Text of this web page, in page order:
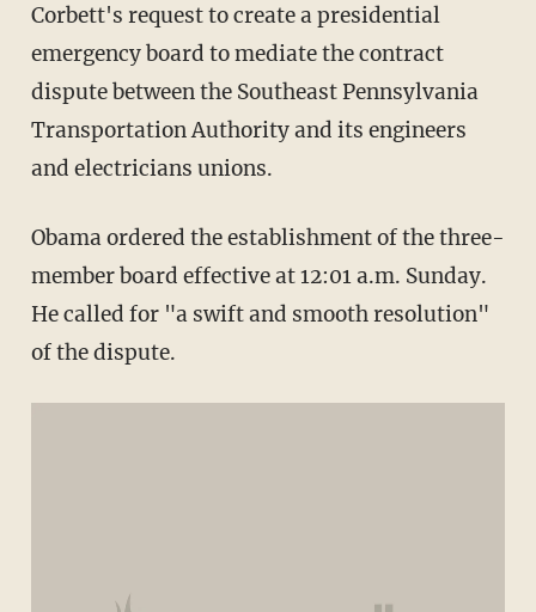
Corbett's request to create a presidential
emergency board to mediate the contract
dispute between the Southeast Pennsylvania
Transportation Authority and its engineers
and electricians unions.
Obama ordered the establishment of the three-
member board effective at 12:01 a.m. Sunday.
He called for "a swift and smooth resolution"
of the dispute.